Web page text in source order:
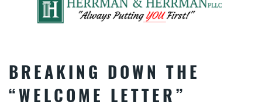
BREAKING DOWN THE
“WELCOME LETTER”